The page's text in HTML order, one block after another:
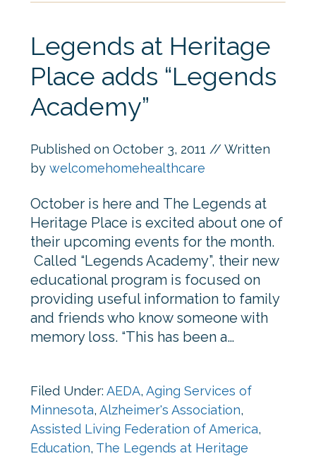
Legends at Heritage
Place adds “Legends
Academy”
Published on October 3, 2011 // Written
by welcomehomehealthcare
October is here and The Legends at
Heritage Place is excited about one of
their upcoming events for the month.
Called “Legends Academy”, their new
educational program is focused on
providing useful information to family
and friends who know someone with
memory loss. “This has been a…
Filed Under: AEDA, Aging Services of
Minnesota, Alzheimer's Association,
Assisted Living Federation of America,
Education, The Legends at Heritage